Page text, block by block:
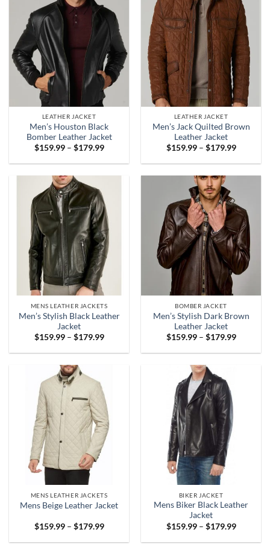
LEATHER JACKET
Men’s Houston Black
Bomber Leather Jacket
$159.99 – $179.99Price
$159.99
$179.99
LEATHER JACKET
Men’s Jack Quilted Brown
Leather Jacket
$159.99 – $179.99Price
$159.99
$179.99
MENS LEATHER JACKETS
Men’s Stylish Black Leather
Jacket
$159.99 – $179.99Price
$159.99
BOMBER JACKET
Men’s Stylish Dark Brown
Leather Jacket
$159.99 – $179.99Price
$159.99
MENS LEATHER JACKETS
Mens Beige Leather Jacket
$159.99 – $179.99Price
$159.99
BIKER JACKET
Mens Biker Black Leather
Jacket
$159.99 – $179.99Price
$159.99